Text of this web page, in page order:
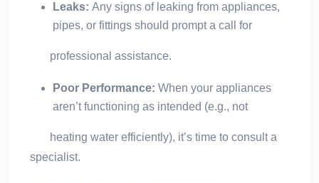
Leaks: Any signs of leaking from appliances,
pipes, or fittings should prompt a call for
professional assistance.
Poor Performance: When your appliances
aren’t functioning as intended (e.g., not
heating water efficiently), it’s time to consult a
specialist.